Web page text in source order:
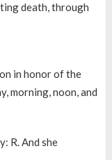
death, through
in honor of the
morning, noon, and
R. And she